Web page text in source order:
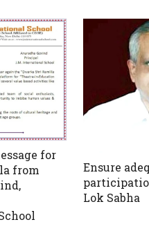
for
from
Ensure
Lok Sabha